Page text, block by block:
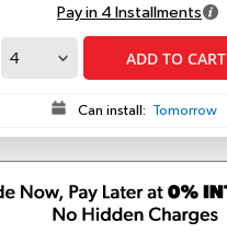
Pay in 4 Installments
ADD TO CART
Can install: Tomorrow